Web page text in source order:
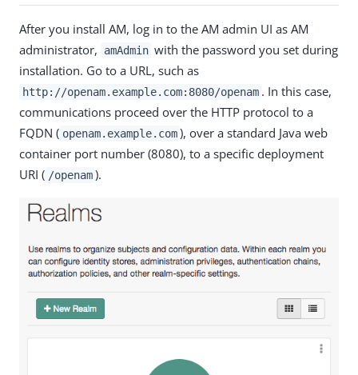
After you install AM, log in to the AM admin UI as AM
administrator,
amAdmin with the password you set during
installation. Go to a URL, such as
http://openam.example.com:8080/openam . In this case,
communications proceed over the HTTP protocol to a
FQDN ( openam.example.com ), over a standard Java web
container port number (8080), to a specific deployment
URI ( /openam ).